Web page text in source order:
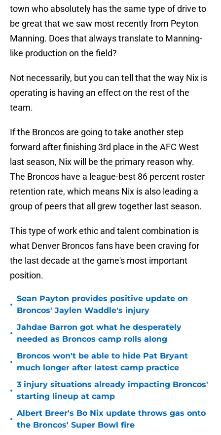
town who absolutely has the same type of drive to
be great that we saw most recently from Peyton
Manning. Does that always translate to Manning-
like production on the field?
Not necessarily, but you can tell that the way Nix is
operating is having an effect on the rest of the
team.
If the Broncos are going to take another step
forward after finishing 3rd place in the AFC West
last season, Nix will be the primary reason why.
The Broncos have a league-best 86 percent roster
retention rate, which means Nix is also leading a
group of peers that all grew together last season.
This type of work ethic and talent combination is
what Denver Broncos fans have been craving for
the last decade at the game's most important
position.
•
Sean Payton provides positive update on
Broncos' Jaylen Waddle's injury
•
Jahdae Barron got what he desperately
needed as Broncos camp rolls along
•
Broncos won't be able to hide Pat Bryant
much longer after latest camp practice
•
3 injury situations already impacting Broncos'
starting lineup at camp
•
Albert Breer's Bo Nix update throws gas onto
the Broncos' Super Bowl fire